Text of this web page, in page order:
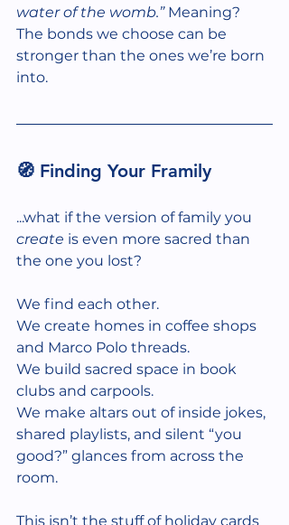
water of the womb.” Meaning?
The bonds we choose can be
stronger than the ones we’re born
into.
🧭 Finding Your Framily
...what if the version of family you
create is even more sacred than
the one you lost?
We find each other.
We create homes in coffee shops
and Marco Polo threads.
We build sacred space in book
clubs and carpools.
We make altars out of inside jokes,
shared playlists, and silent “you
good?” glances from across the
room.
This isn’t the stuff of holiday cards